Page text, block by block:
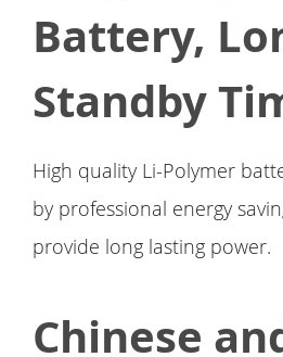
Battery,
Standby
High quality Li-Polymer
by professional energy
provide long lasting power.
Chinese